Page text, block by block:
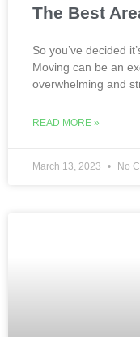
The Best
So you’ve decided
Moving can be an
overwhelming and
READ MORE »
March 13, 2023 No